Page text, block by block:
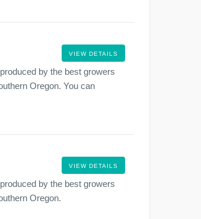
VIEW DETAILS
by the best growers
Oregon. You can
VIEW DETAILS
by the best growers
Oregon.